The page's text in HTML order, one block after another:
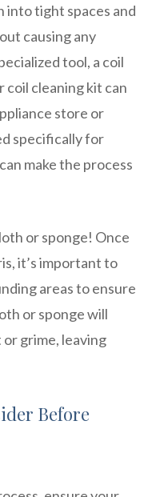
into tight spaces and
causing any
tool, a coil
cleaning kit can
store or
specifically for
make the process
or sponge! Once
it’s important to
areas to ensure
or sponge will
grime, leaving
Before